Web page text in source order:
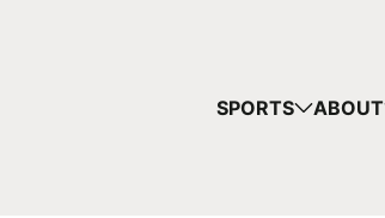
SPORTS ABOUT
YOUR CART